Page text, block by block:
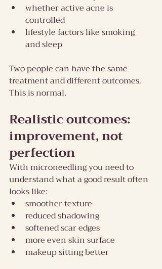
whether active acne is
controlled
lifestyle factors like smoking
and sleep
Two people can have the same
treatment and different outcomes.
This is normal.
Realistic outcomes:
improvement, not
perfection
With microneedling you need to
understand what a good result often
looks like:
smoother texture
reduced shadowing
softened scar edges
more even skin surface
makeup sitting better